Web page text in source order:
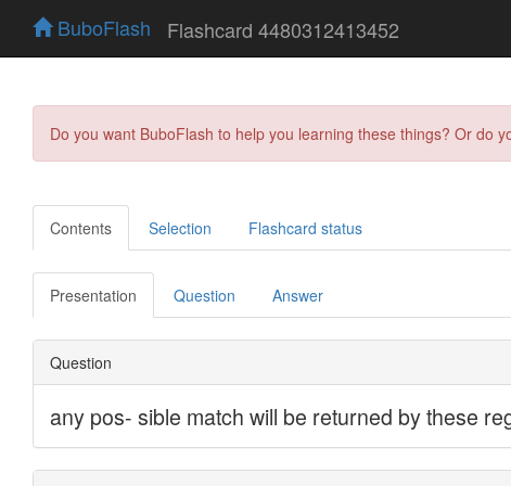
BuboFlash Flashcard 4480312413452
Do you want BuboFlash to help you learning these things? Or do
Contents Selection Flashcard status
Presentation Question Answer